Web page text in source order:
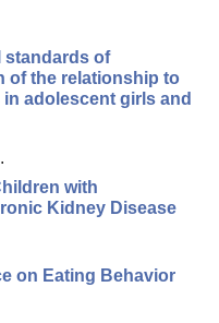
standards of
of the relationship to
adolescent girls and
with
Kidney Disease
on Eating Behavior